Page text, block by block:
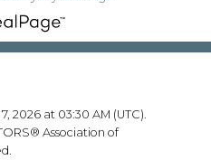
2026 at 03:30 AM (UTC).
Association of